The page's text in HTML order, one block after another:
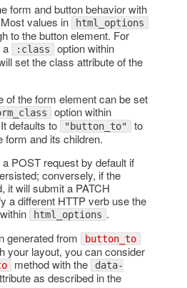
form and button behavior with
values in html_options
to the button element. For
a
:class option within
set the class attribute of the
of the form element can be set
option within
defaults to "button_to" to
form and its children.
POST request by default if
conversely, if the
it will submit a PATCH
a different HTTP verb use the
html_options .
generated from
button_to
your layout, you can consider
method with the
data-
as described in the